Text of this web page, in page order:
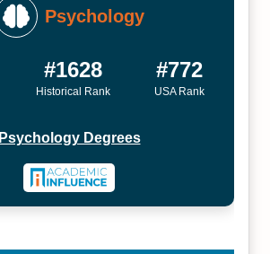
Psychology
#1628
Historical Rank
#772
USA Rank
Psychology Degrees